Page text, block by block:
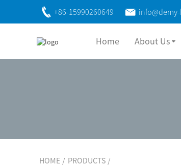
+86-15990260649
Home About Us
HOME PRODUCTS